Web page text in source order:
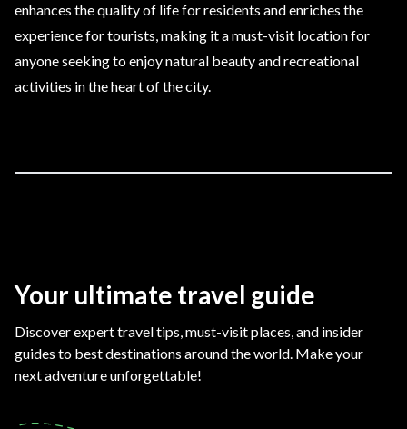
enhances the quality of life for residents and enriches the
experience for tourists, making it a must-visit location for
anyone seeking to enjoy natural beauty and recreational
activities in the heart of the city.
Your ultimate travel guide
Discover expert travel tips, must-visit places, and insider
guides to best destinations around the world. Make your
next adventure unforgettable!